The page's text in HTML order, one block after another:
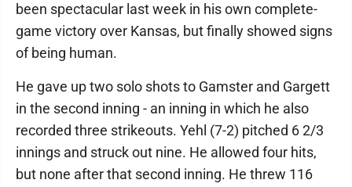
been spectacular last week in his own complete-
game victory over Kansas, but finally showed signs
of being human.
He gave up two solo shots to Gamster and Gargett
in the second inning - an inning in which he also
recorded three strikeouts. Yehl (7-2) pitched 6 2/3
innings and struck out nine. He allowed four hits,
but none after that second inning. He threw 116